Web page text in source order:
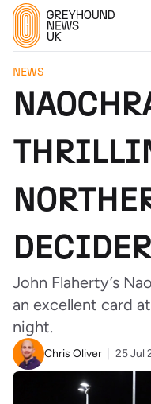
NEWS
DECIDER
John Flaherty’s
an excellent card
night.
Chris Oliver 25 Jul